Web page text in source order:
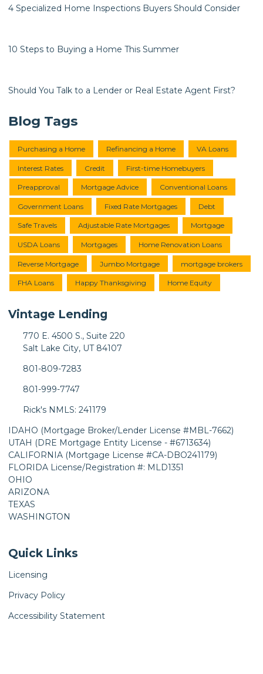
4 Specialized Home Inspections Buyers Should Consider
10 Steps to Buying a Home This Summer
Should You Talk to a Lender or Real Estate Agent First?
Blog Tags
Purchasing a Home Refinancing a Home VA Loans
Interest Rates Credit First-time Homebuyers
Preapproval Mortgage Advice Conventional Loans
Government Loans Fixed Rate Mortgages Debt
Safe Travels Adjustable Rate Mortgages Mortgage
USDA Loans Mortgages Home Renovation Loans
Reverse Mortgage Jumbo Mortgage mortgage brokers
FHA Loans Happy Thanksgiving Home Equity
Vintage Lending
770 E. 4500 S., Suite 220
Salt Lake City, UT 84107
801-809-7283
801-999-7747
Rick's NMLS: 241179
IDAHO (Mortgage Broker/Lender License #MBL-7662)
UTAH (DRE Mortgage Entity License - #6713634)
CALIFORNIA (Mortgage License #CA-DBO241179)
FLORIDA License/Registration #: MLD1351
OHIO
ARIZONA
TEXAS
WASHINGTON
Quick Links
Licensing
Privacy Policy
Accessibility Statement